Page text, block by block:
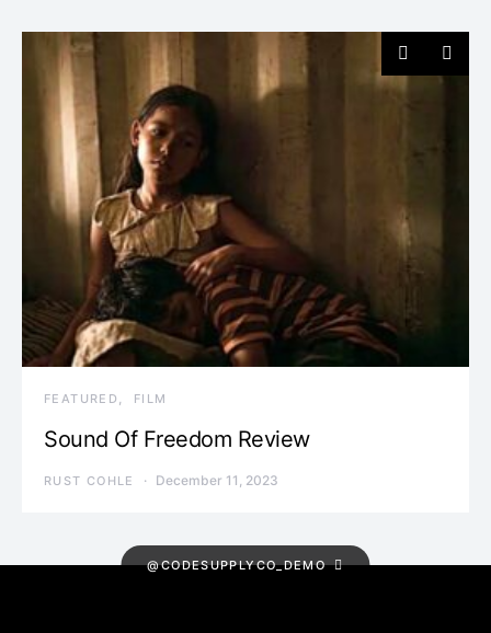
FEATURED FILM
Sound Of Freedom Review
RUST COHLE December 11, 2023
@CODESUPPLYCO_DEMO